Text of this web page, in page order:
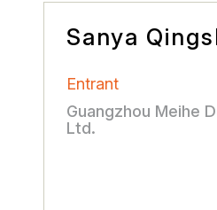
Sanya
Entrant
Guangzhou Meihe
Ltd.